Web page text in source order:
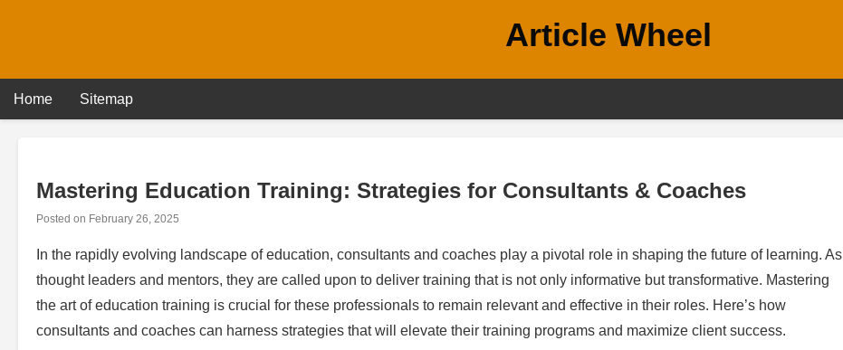
Article Wheel
Home Sitemap
Mastering Education Training: Strategies for Consultants & Coaches
Posted on February 26, 2025
In the rapidly evolving landscape of education, consultants and coaches play a pivotal role in shaping the future of learning. As
thought leaders and mentors, they are called upon to deliver training that is not only informative but transformative. Mastering
the art of education training is crucial for these professionals to remain relevant and effective in their roles. Here’s how
consultants and coaches can harness strategies that will elevate their training programs and maximize client success.